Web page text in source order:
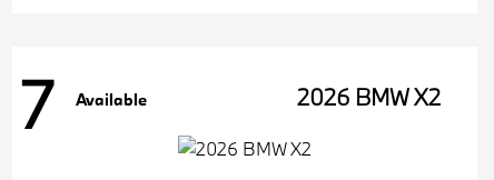
7 Available 2026 BMW X2